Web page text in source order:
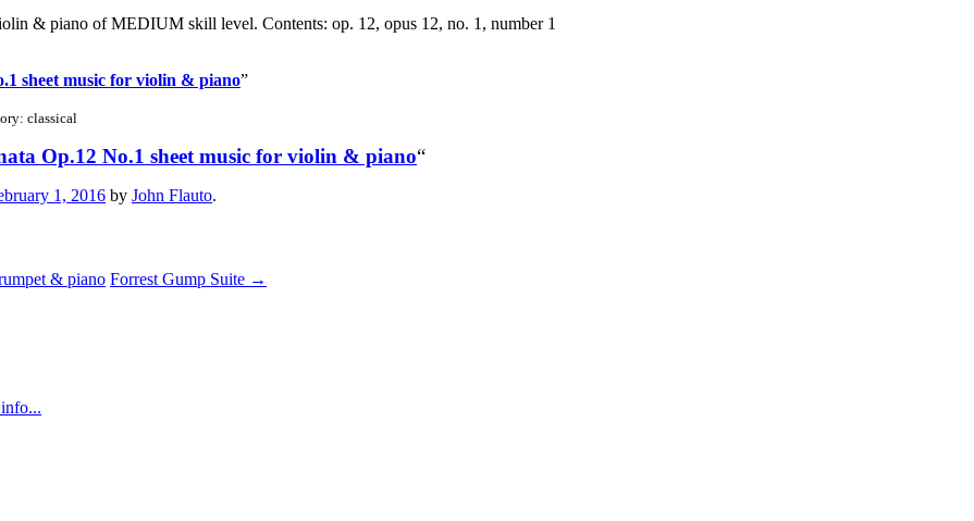
& piano of MEDIUM skill level. Contents: op. 12, opus 12, no. 1, number 1
sheet music for violin & piano”
classical
Op.12 No.1 sheet music for violin & piano“
1, 2016 by John Flauto.
& piano Forrest Gump Suite →